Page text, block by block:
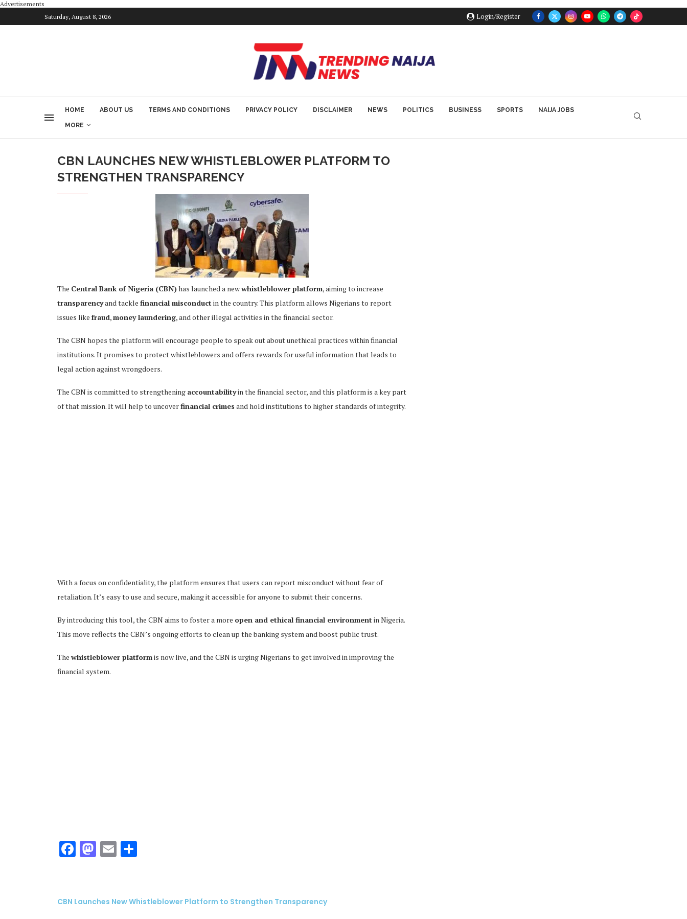
Advertisements
Saturday, August 8, 2026
Login/Register
HOME ABOUT US TERMS AND CONDITIONS PRIVACY POLICY DISCLAIMER NEWS POLITICS BUSINESS SPORTS NAIJA JOBS
MORE
CBN LAUNCHES NEW WHISTLEBLOWER PLATFORM TO
STRENGTHEN TRANSPARENCY
The Central Bank of Nigeria (CBN)has launched a newwhistleblower platform, aiming to increase
transparencyand tackle financial misconduct in the country. This platform allows Nigerians to report
issues like fraud,money laundering, and other illegal activities in the financial sector.
The CBN hopes the platform will encourage people to speak out about unethical practices within financial
institutions. It promises to protect whistleblowers and offers rewards for useful information that leads to
legal action against wrongdoers.
The CBN is committed to strengthening accountabilityin the financial sector, and this platform is a key part
of that mission. It will help to uncoverfinancial crimes and hold institutions to higher standards of integrity.
With a focus on confidentiality, the platform ensures that users can report misconduct without fear of
retaliation. It’s easy to use and secure, making it accessible for anyone to submit their concerns.
By introducing this tool, the CBN aims to foster a more open and ethical financial environment in Nigeria.
This move reflects the CBN’s ongoing efforts to clean up the banking system and boost public trust.
The whistleblower platformis now live, and the CBN is urging Nigerians to get involved in improving the
financial system.
Facebook
Mastodon
Email
CBN Launches New Whistleblower Platform to Strengthen Transparency